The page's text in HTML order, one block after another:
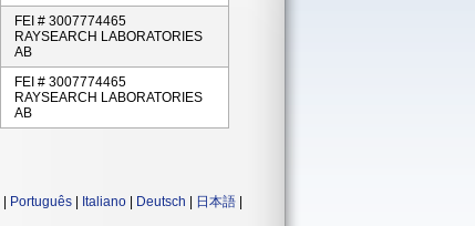
FEI # 3007774465
RAYSEARCH LABORATORIES
AB
FEI # 3007774465
RAYSEARCH LABORATORIES
AB
Português Italiano Deutsch 日本語